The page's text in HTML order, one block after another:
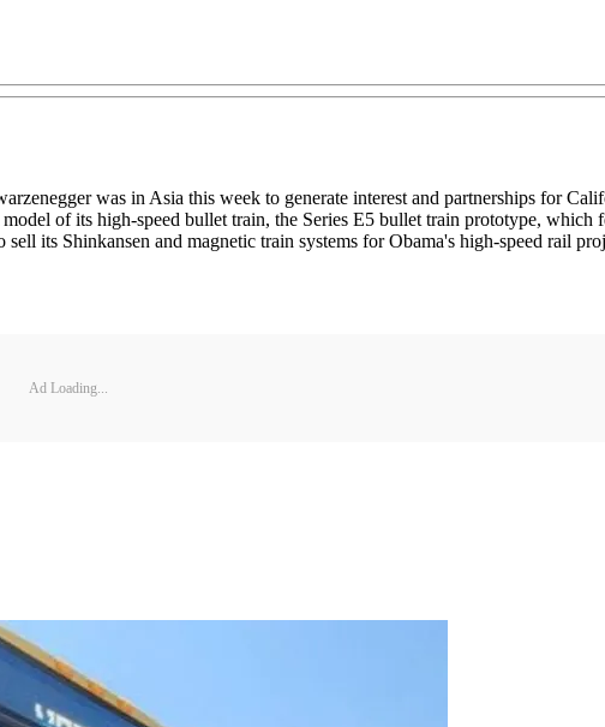
was in Asia this week to generate interest and partnerships for
of its high-speed bullet train, the Series E5 bullet train prototype, which
its Shinkansen and magnetic train systems for Obama's high-speed rail
Ad Loading...